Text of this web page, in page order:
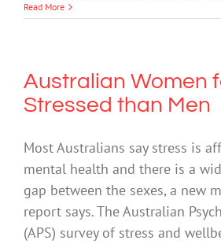
Read More
Australian Women
Stressed than Men
Most Australians say stress is
mental health and there is a
gap between the sexes, a new
report says. The Australian
(APS) survey of stress and